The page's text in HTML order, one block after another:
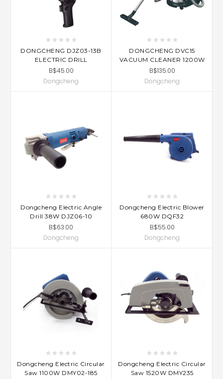
DONGCHENG DJZ03-13B
ELECTRIC DRILL
B$45.00
Dongcheng
DONGCHENG DVC15
VACUUM CLEANER 1200W
B$135.00
Dongcheng
Dongcheng Electric Angle
Drill 38W DJZ06-10
B$63.00
Dongcheng
Dongcheng Electric Blower
680W DQF32
B$55.00
Dongcheng
Dongcheng Electric Circular
Saw 1100W DMY02-185
Dongcheng Electric Circular
Saw 1520W DMY235